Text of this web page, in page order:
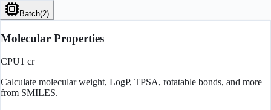
Batch(2)
Molecular Properties
CPU1 cr
Calculate molecular weight, LogP, TPSA, rotatable bonds, and more
from SMILES.